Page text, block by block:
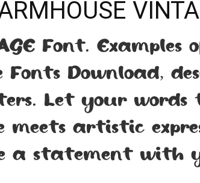
Font.
Download,
Let your
meets artistic
a statement with